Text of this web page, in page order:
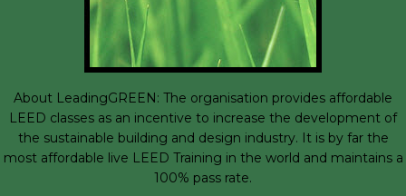
About LeadingGREEN: The organisation provides affordable
LEED classes as an incentive to increase the development of
the sustainable building and design industry. It is by far the
most affordable live LEED Training in the world and maintains a
100% pass rate.